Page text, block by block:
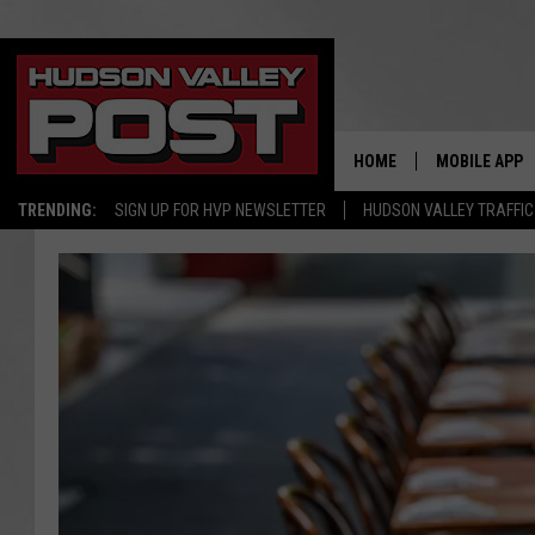
TRENDING: SIGN UP FOR HVP NEWSLETTER HUDSON VALLEY TRAFFIC
HOME MOBILE APP